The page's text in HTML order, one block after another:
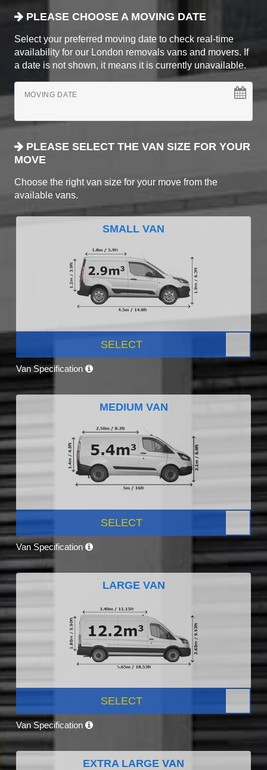
PLEASE CHOOSE A MOVING DATE
Select your preferred moving date to check real-time
availability for our London removals vans and movers. If
a date is not shown, it means it is currently unavailable.
MOVING DATE
PLEASE SELECT THE VAN SIZE FOR YOUR
MOVE
Choose the right van size for your move from the
available vans.
SMALL VAN
SELECT
Van Specification
MEDIUM VAN
SELECT
Van Specification
LARGE VAN
SELECT
Van Specification
EXTRA LARGE VAN